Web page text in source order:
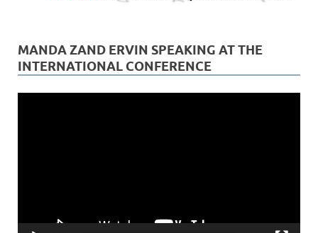
MANDA ZAND ERVIN SPEAKING AT THE
INTERNATIONAL CONFERENCE